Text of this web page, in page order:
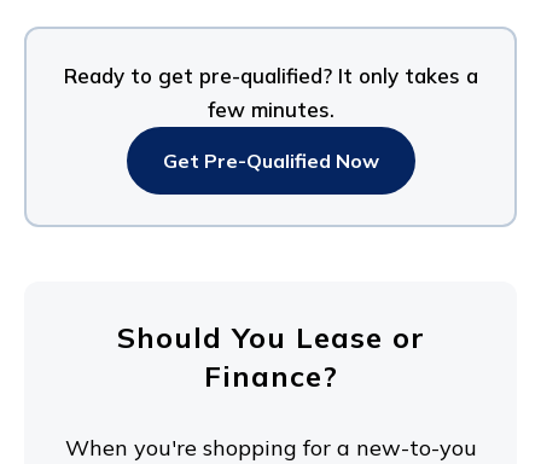
Ready to get pre-qualified? It only takes a
few minutes.
Get Pre-Qualified Now
Should You Lease or
Finance?
When you're shopping for a new-to-you